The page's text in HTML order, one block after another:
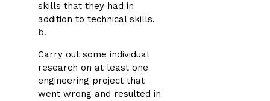
skills that they had in
addition to technical skills.
b.
Carry out some individual
research on at least one
engineering project that
went wrong and resulted in